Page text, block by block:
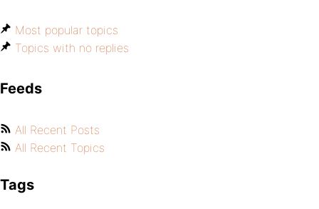
Most popular topics
Topics with no replies
Feeds
All Recent Posts
All Recent Topics
Tags